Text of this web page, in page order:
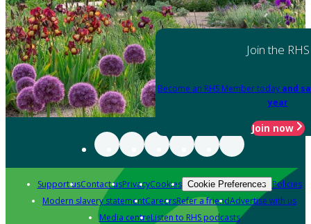
Join the RHS
Become an RHS Member today and
year
Join now
Support usContact usPrivacyCookies Cookie Preferences Policies
Modern slavery statementCareersRefer a friendAdvertise with us
Media centreListen to RHS podcasts